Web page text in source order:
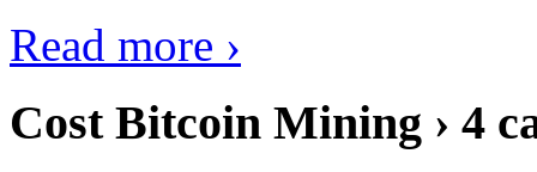
Read more ›
Cost Bitcoin Mining › 4